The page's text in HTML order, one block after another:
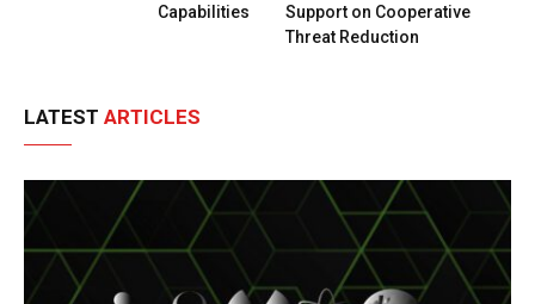
Capabilities
Support on Cooperative
Threat Reduction
LATEST ARTICLES